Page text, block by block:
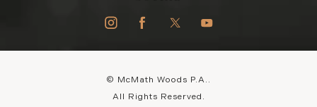
© McMath Woods P.A..
All Rights Reserved.